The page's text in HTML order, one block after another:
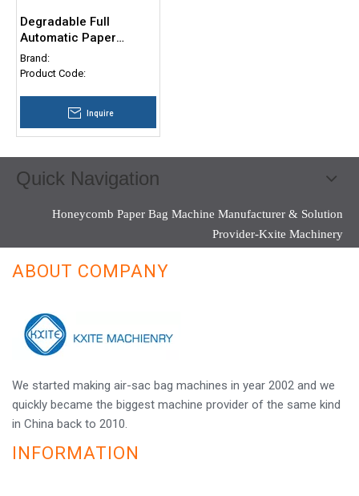
Degradable Full
Automatic Paper
Drinking Straw Making
Machine
Brand:
Product Code:
Inquire
Quick Navigation
Honeycomb Paper Bag Machine Manufacturer & Solution
Provider-Kxite Machinery
ABOUT COMPANY
We started making air-sac bag machines in year 2002 and we
quickly became the biggest machine provider of the same kind
in China back to 2010.
INFORMATION